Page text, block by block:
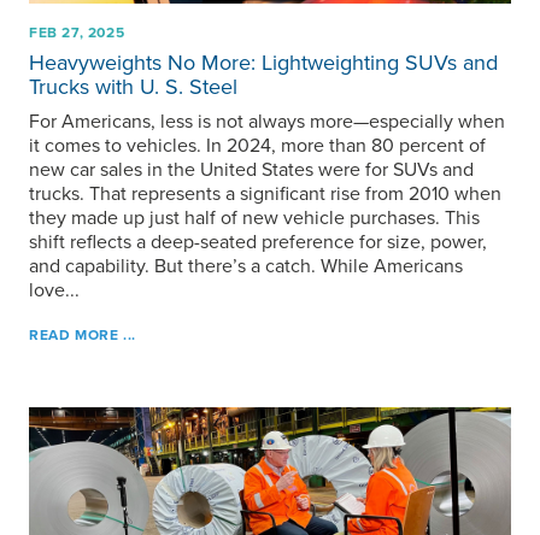
FEB 27, 2025
Heavyweights No More: Lightweighting SUVs and
Trucks with U. S. Steel
For Americans, less is not always more—especially when
it comes to vehicles. In 2024, more than 80 percent of
new car sales in the United States were for SUVs and
trucks. That represents a significant rise from 2010 when
they made up just half of new vehicle purchases. This
shift reflects a deep-seated preference for size, power,
and capability. But there’s a catch. While Americans
love...
READ MORE ...